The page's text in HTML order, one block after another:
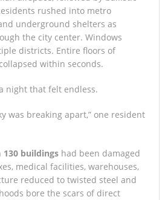
rushed into metro
underground shelters as
the city center. Windows
districts. Entire floors of
within seconds.
night that felt endless.
was breaking apart,” one resident
130 buildingshad been damaged
medical facilities, warehouses,
reduced to twisted steel and
bore the scars of direct